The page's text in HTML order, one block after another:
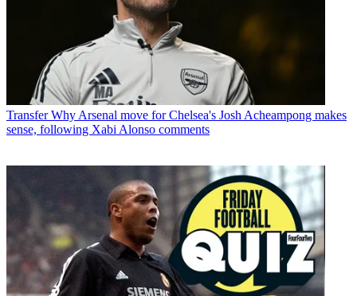
Transfer Why Arsenal move for Chelsea's Josh Acheampong makes
sense, following Xabi Alonso comments